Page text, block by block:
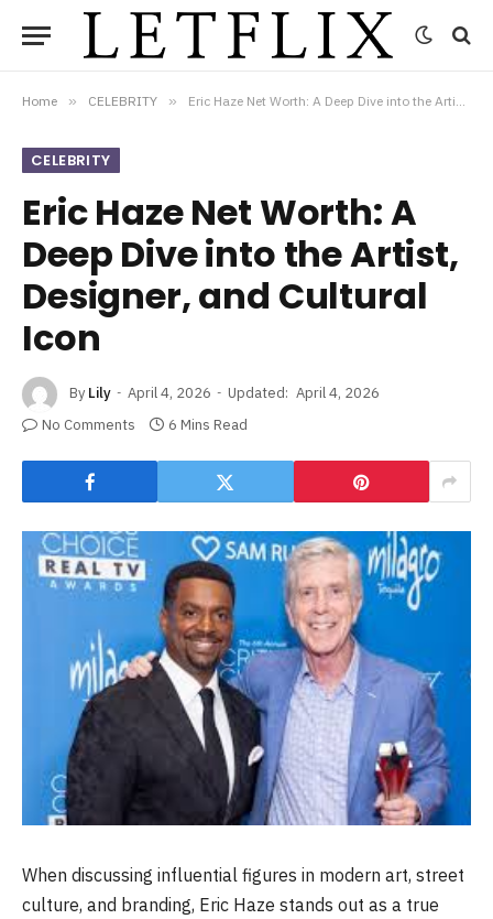
Home » CELEBRITY » Eric Haze Net Worth: A Deep Dive into the Artist, Designer, and Cultural Icon
CELEBRITY
Eric Haze Net Worth: A
Deep Dive into the Artist,
Designer, and Cultural
Icon
By Lily April 4, 2026 Updated: April 4, 2026
No Comments
6 Mins Read
When discussing influential figures in modern art, street
culture, and branding, Eric Haze stands out as a true